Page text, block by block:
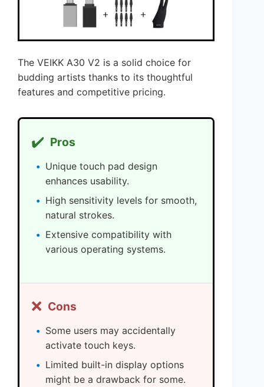
The VEIKK A30 V2 is a solid choice for
budding artists thanks to its thoughtful
features and competitive pricing.
✔️ Pros
Unique touch pad design
enhances usability.
High sensitivity levels for smooth,
natural strokes.
Extensive compatibility with
various operating systems.
❌ Cons
Some users may accidentally
activate touch keys.
Limited built-in display options
might be a drawback for some.